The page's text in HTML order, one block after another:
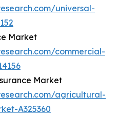
universal-
Market
commercial-
Market
agricultural-
A325360